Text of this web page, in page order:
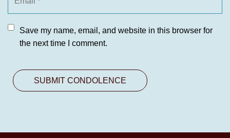
Save my name, email, and website in this browser for
the next time I comment.